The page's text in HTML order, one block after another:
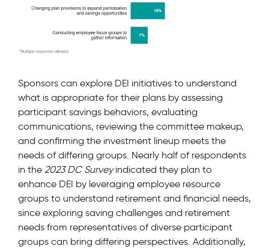
Sponsors can explore DEI initiatives to understand
what is appropriate for their plans by assessing
participant savings behaviors, evaluating
communications, reviewing the committee makeup,
and confirming the investment lineup meets the
needs of differing groups. Nearly half of respondents
in the 2023 DC Surveyindicated they plan to
enhance DEI by leveraging employee resource
groups to understand retirement and financial needs,
since exploring saving challenges and retirement
needs from representatives of diverse participant
groups can bring differing perspectives. Additionally,